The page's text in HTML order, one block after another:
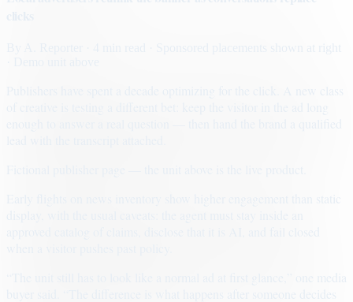
· Sponsored placements shown at right
Early flights on news inventory show higher engagement than static